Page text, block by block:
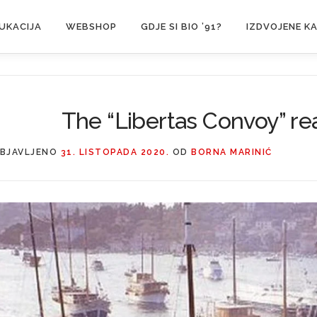
WEBSHOP GDJE SI BIO ’91? IZDVOJENE
The “Libertas Convoy”
31. LISTOPADA 2020. OD BORNA MARINIĆ